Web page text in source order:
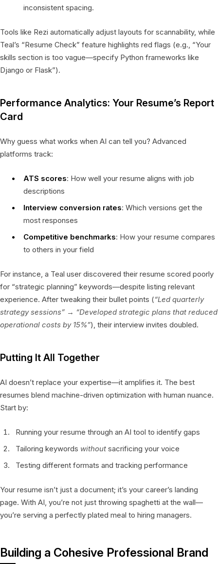
inconsistent spacing.
Tools like Rezi automatically adjust layouts for scannability, while
Teal’s “Resume Check” feature highlights red flags (e.g., “Your
skills section is too vague—specify Python frameworks like
Django or Flask”).
Performance Analytics: Your Resume’s Report
Card
Why guess what works when AI can tell you? Advanced
platforms track:
ATS scores: How well your resume aligns with job
descriptions
Interview conversion rates: Which versions get the
most responses
Competitive benchmarks: How your resume compares
to others in your field
For instance, a Teal user discovered their resume scored poorly
for “strategic planning” keywords—despite listing relevant
experience. After tweaking their bullet points (“Led quarterly
strategy sessions” → “Developed strategic plans that reduced
operational costs by 15%”), their interview invites doubled.
Putting It All Together
AI doesn’t replace your expertise—it amplifies it. The best
resumes blend machine-driven optimization with human nuance.
Start by:
Running your resume through an AI tool to identify gaps
Tailoring keywords without sacrificing your voice
Testing different formats and tracking performance
Your resume isn’t just a document; it’s your career’s landing
page. With AI, you’re not just throwing spaghetti at the wall—
you’re serving a perfectly plated meal to hiring managers.
Building a Cohesive Professional Brand